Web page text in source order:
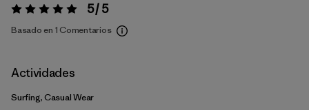
Valoración:5 / 5 5 / 5
Basado en 1 Comentarios
Actividades
Surfing, Casual Wear